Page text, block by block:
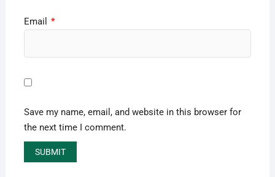
Email *
Save my name, email, and website in this browser for
the next time I comment.